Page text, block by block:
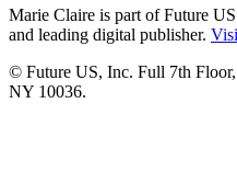
Marie Claire is part of Future
and leading digital publisher.
© Future US, Inc. Full 7th
NY 10036.